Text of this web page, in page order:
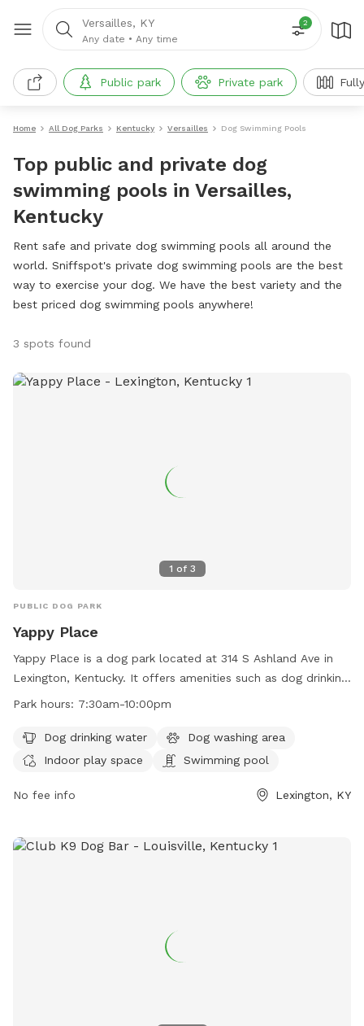
Versailles, KY
Any date • Any time
2
Public park Private park
Home All Dog Parks Kentucky Versailles Dog Swimming Pools
Top public and private dog
swimming pools in Versailles,
Kentucky
Rent safe and private dog swimming pools all around the
world. Sniffspot's private dog swimming pools are the best
way to exercise your dog. We have the best variety and the
best priced dog swimming pools anywhere!
3 spots found
1 of 3
PUBLIC DOG PARK
Yappy Place
Yappy Place is a dog park located at 314 S Ashland Ave in
Lexington, Kentucky. It offers amenities such as dog drinking
water, a dog washing area, indoor play space, and a
and can be reached at 859-809-2779 or
info@yappyplace.com. For more information, visit their
Park hours: 7:30am-10:00pm
Dog drinking water
Dog washing area
Indoor play space
Swimming pool
No fee info Lexington, KY